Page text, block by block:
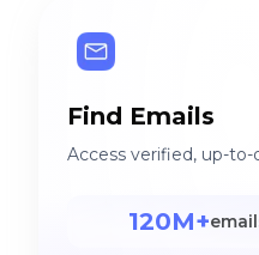
Find Emails
Access verified, up-
120M+